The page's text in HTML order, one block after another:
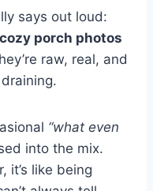
says out loud:
porch photos
raw, real, and
“what even
into the mix.
it’s like being